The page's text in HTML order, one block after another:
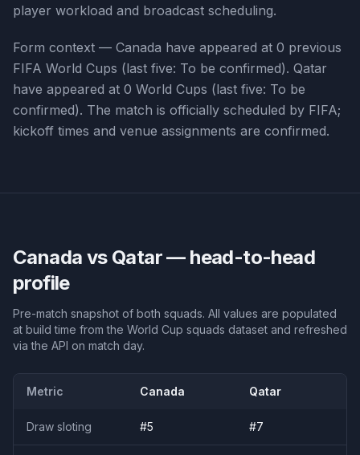
player workload and broadcast scheduling.
Form context — Canada have appeared at 0 previous
FIFA World Cups (last five: To be confirmed). Qatar
have appeared at 0 World Cups (last five: To be
confirmed). The match is officially scheduled by FIFA;
kickoff times and venue assignments are confirmed.
Canada vs Qatar— head-to-head
profile
Pre-match snapshot of both squads. All values are populated
at build time from the World Cup squads dataset and refreshed
via the API on match day.
Metric Canada Qatar
Draw sloting #5 #7